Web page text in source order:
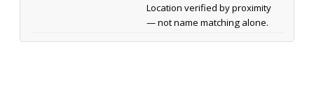
Location verified by proximity
— not name matching alone.